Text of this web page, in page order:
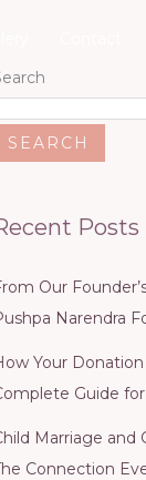
SEARCH
Posts
Our
Narendra
Your Donation
Guide
Marriage and
Connection